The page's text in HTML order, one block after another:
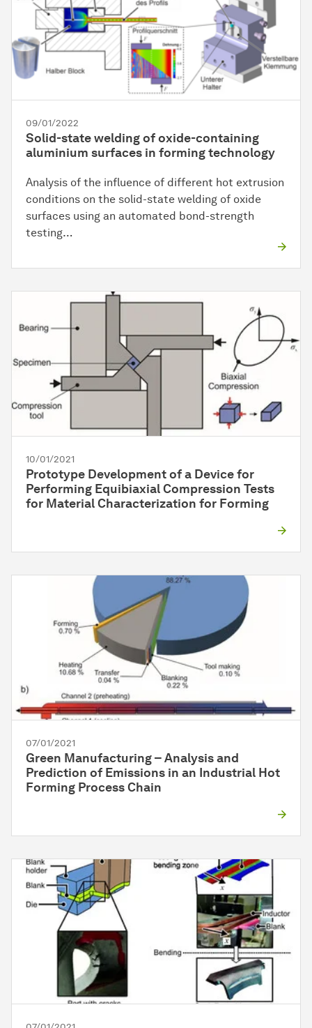
09/01/2022
Solid-state welding of oxide-containing
aluminium surfaces in forming technology
Analysis of the influence of different hot extrusion
conditions on the solid-state welding of oxide
surfaces using an automated bond-strength
testing…
10/01/2021
Prototype Development of a Device for
Performing Equibiaxial Compression Tests
for Material Characterization for Forming
07/01/2021
Green Manufacturing – Analysis and
Prediction of Emissions in an Industrial Hot
Forming Process Chain